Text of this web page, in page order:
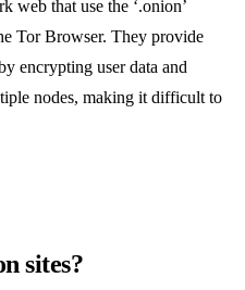
web that use the ‘.onion’
Tor Browser. They provide
encrypting user data and
nodes, making it difficult to
sites?